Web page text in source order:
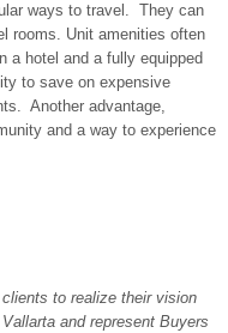
ways to travel. They can
rooms. Unit amenities often
a hotel and a fully equipped
to save on expensive
Another advantage,
and a way to experience
to realize their vision
and represent Buyers